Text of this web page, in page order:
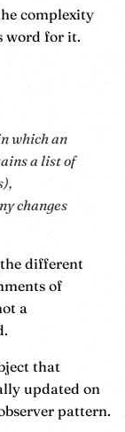
complexity
word for it.
which an
a list of
changes
different
of
a
that
updated on
pattern.